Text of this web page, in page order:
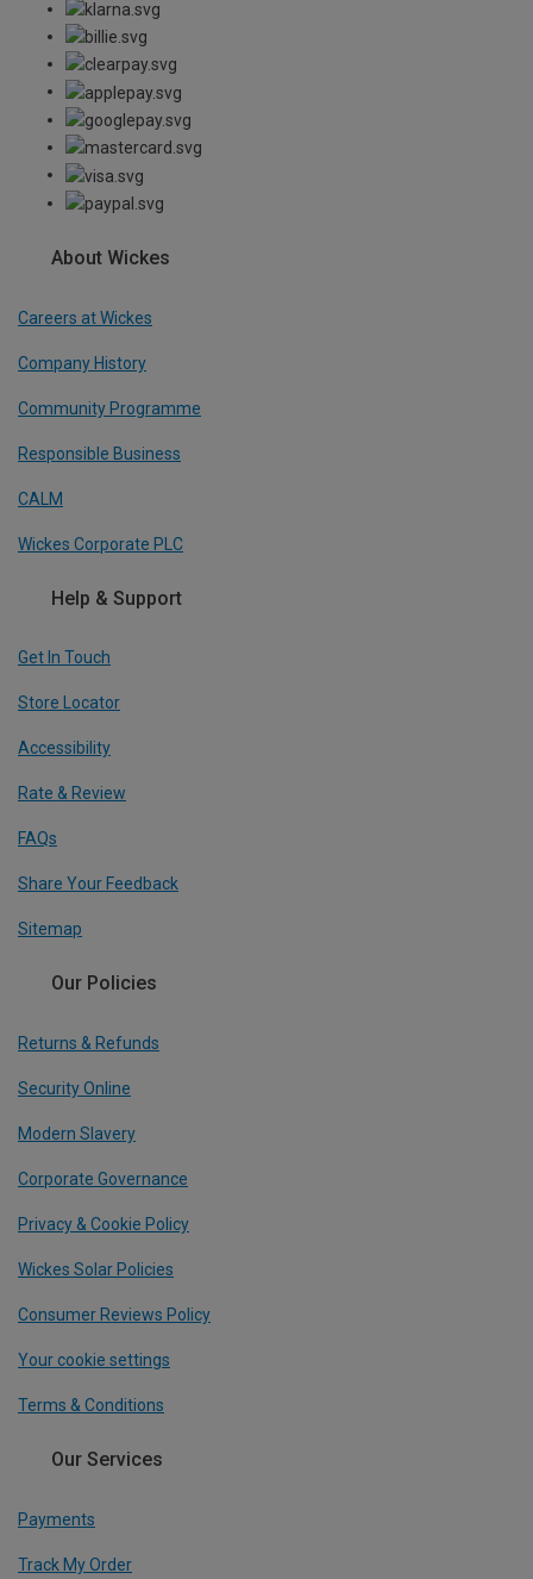
About Wickes
Careers at Wickes
Company History
Community Programme
Responsible Business
CALM
Wickes Corporate PLC
Help & Support
Get In Touch
Store Locator
Accessibility
Rate & Review
FAQs
Share Your Feedback
Sitemap
Our Policies
Returns & Refunds
Security Online
Modern Slavery
Corporate Governance
Privacy & Cookie Policy
Wickes Solar Policies
Consumer Reviews Policy
Your cookie settings
Terms & Conditions
Our Services
Payments
Track My Order